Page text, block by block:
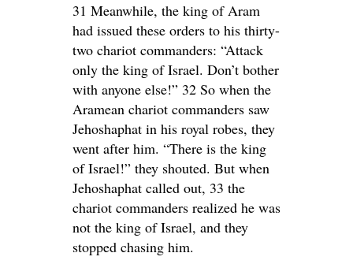
31 Meanwhile, the king of Aram
had issued these orders to his thirty-
two chariot commanders: “Attack
only the king of Israel. Don’t bother
with anyone else!” 32 So when the
Aramean chariot commanders saw
Jehoshaphat in his royal robes, they
went after him. “There is the king
of Israel!” they shouted. But when
Jehoshaphat called out, 33 the
chariot commanders realized he was
not the king of Israel, and they
stopped chasing him.